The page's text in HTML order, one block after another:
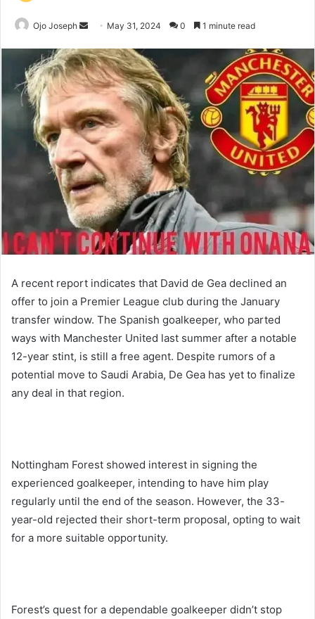
Ojo Joseph
Send
email
May 31, 2024 0 1 minute read
A recent report indicates that David de Gea declined an
offer to join a Premier League club during the January
transfer window. The Spanish goalkeeper, who parted
ways with Manchester United last summer after a notable
12-year stint, is still a free agent. Despite rumors of a
potential move to Saudi Arabia, De Gea has yet to finalize
any deal in that region.
Nottingham Forest showed interest in signing the
experienced goalkeeper, intending to have him play
regularly until the end of the season. However, the 33-
year-old rejected their short-term proposal, opting to wait
for a more suitable opportunity.
Forest’s quest for a dependable goalkeeper didn’t stop